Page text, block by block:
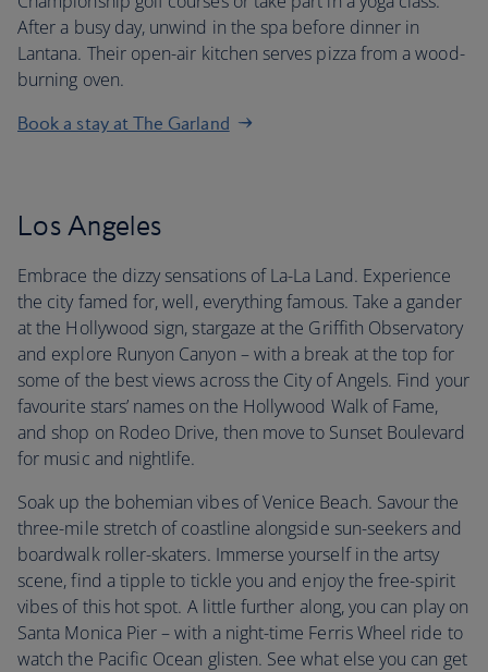
After a busy day, unwind in the spa before dinner in
Lantana. Their open-air kitchen serves pizza from a wood-
burning oven.
Book a stay at The Garland
Los Angeles
Embrace the dizzy sensations of La-La Land. Experience
the city famed for, well, everything famous. Take a gander
at the Hollywood sign, stargaze at the Griffith Observatory
and explore Runyon Canyon – with a break at the top for
some of the best views across the City of Angels. Find your
favourite stars’ names on the Hollywood Walk of Fame,
and shop on Rodeo Drive, then move to Sunset Boulevard
for music and nightlife.
Soak up the bohemian vibes of Venice Beach. Savour the
three-mile stretch of coastline alongside sun-seekers and
boardwalk roller-skaters. Immerse yourself in the artsy
scene, find a tipple to tickle you and enjoy the free-spirit
vibes of this hot spot. A little further along, you can play on
Santa Monica Pier – with a night-time Ferris Wheel ride to
watch the Pacific Ocean glisten. See what else you can get